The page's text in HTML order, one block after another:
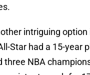
intriguing option
Star had a 15-year
three NBA